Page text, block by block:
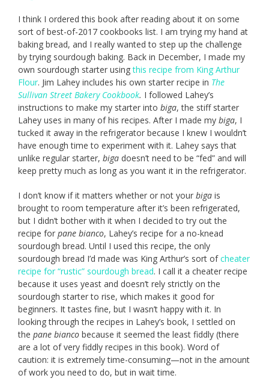
I think I ordered this book after reading about it on some
sort of best-of-2017 cookbooks list. I am trying my hand at
baking bread, and I really wanted to step up the challenge
by trying sourdough baking. Back in December, I made my
own sourdough starter usingthis recipe from King Arthur
Flour. Jim Lahey includes his own starter recipe in The
Sullivan Street Bakery Cookbook. I followed Lahey’s
instructions to make my starter into biga, the stiff starter
Lahey uses in many of his recipes. After I made my biga, I
tucked it away in the refrigerator because I knew I wouldn’t
have enough time to experiment with it. Lahey says that
unlike regular starter, biga doesn’t need to be “fed” and will
keep pretty much as long as you want it in the refrigerator.
I don’t know if it matters whether or not your biga is
brought to room temperature after it’s been refrigerated,
but I didn’t bother with it when I decided to try out the
recipe for pane bianco, Lahey’s recipe for a no-knead
sourdough bread. Until I used this recipe, the only
sourdough bread I’d made was King Arthur’s sort ofcheater
recipe for “rustic” sourdough bread. I call it a cheater recipe
because it uses yeast and doesn’t rely strictly on the
sourdough starter to rise, which makes it good for
beginners. It tastes fine, but I wasn’t happy with it. In
looking through the recipes in Lahey’s book, I settled on
the pane bianco because it seemed the least fiddly (there
are a lot of very fiddly recipes in this book). Word of
caution: it is extremely time-consuming—not in the amount
of work you need to do, but in wait time.